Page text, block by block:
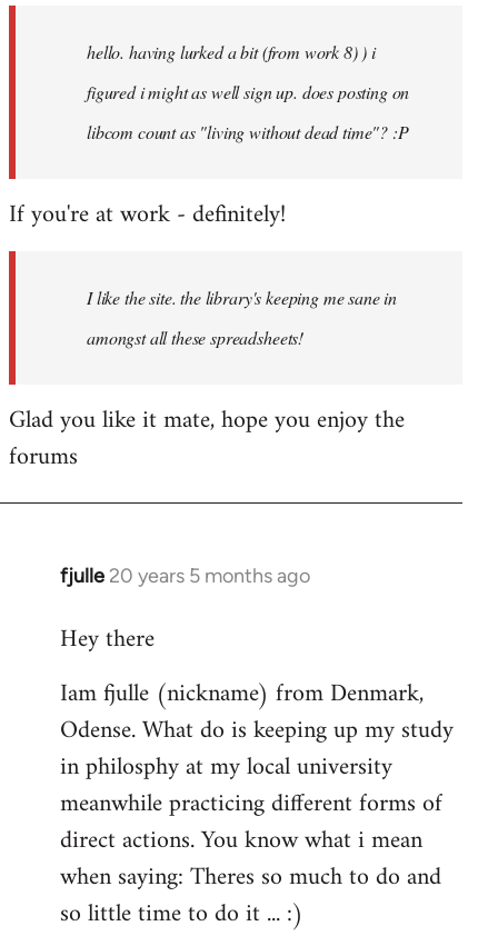
libcom.orghello. having lurked a bit (from work 8) ) i
figured i might as well sign up. does posting on
libcom count as "living without dead time"? :P
If you're at work - definitely!
I like the site. the library's keeping me sane in
amongst all these spreadsheets!
Glad you like it mate, hope you enjoy the
forums
fjulle 20 years 5 months ago
In
to
by
libcom.org
Hey there
Iam fjulle (nickname) from Denmark,
Odense. What do is keeping up my study
in philosphy at my local university
meanwhile practicing different forms of
direct actions. You know what i mean
when saying: Theres so much to do and
so little time to do it ... :)